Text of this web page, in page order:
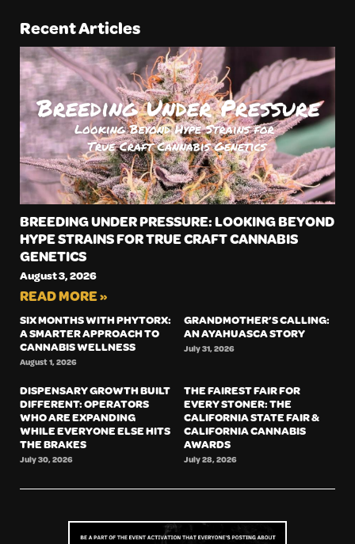
Recent Articles
BREEDING UNDER PRESSURE: LOOKING BEYOND
HYPE STRAINS FOR TRUE CRAFT CANNABIS
GENETICS
August 3, 2026
READ MORE »
SIX MONTHS WITH PHYTORX:
A SMARTER APPROACH TO
CANNABIS WELLNESS
August 1, 2026
GRANDMOTHER’S CALLING:
AN AYAHUASCA STORY
July 31, 2026
DISPENSARY GROWTH BUILT
DIFFERENT: OPERATORS
WHO ARE EXPANDING
WHILE EVERYONE ELSE HITS
THE BRAKES
July 30, 2026
THE FAIREST FAIR FOR
EVERY STONER: THE
CALIFORNIA STATE FAIR &
CALIFORNIA CANNABIS
AWARDS
July 28, 2026